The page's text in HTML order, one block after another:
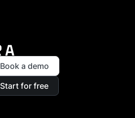
Book a demo
Start for free